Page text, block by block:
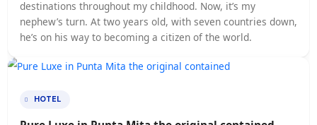
The Ultimate Cheat Sheet on Travel
relocated by your company, it can seem daunting to